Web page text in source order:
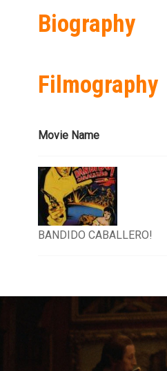
Biography
Filmography
Movie Name
BANDIDO CABALLERO!